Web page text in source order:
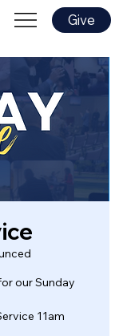
Give
our Sunday
11am